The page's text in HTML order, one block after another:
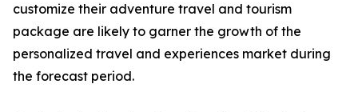
customize their adventure travel and tourism
package are likely to garner the growth of the
personalized travel and experiences market during
the forecast period.